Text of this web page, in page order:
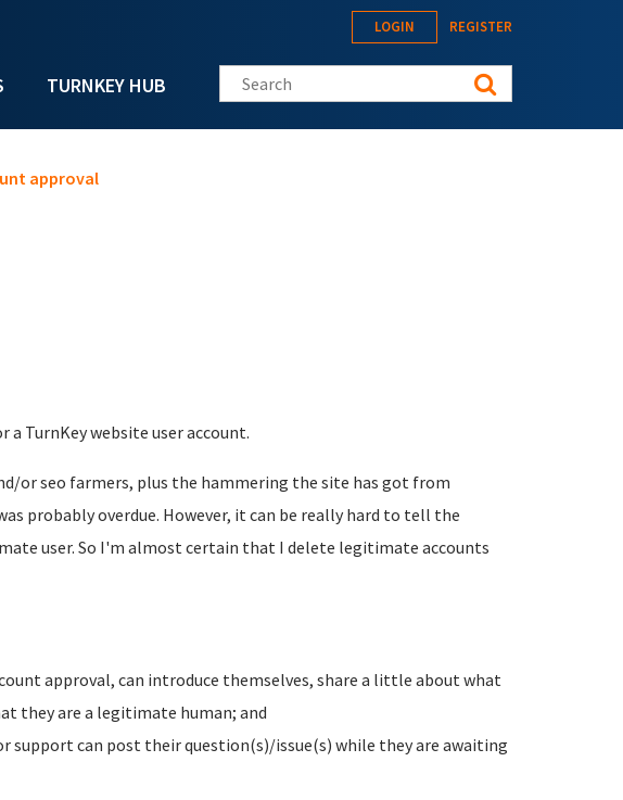
TURNKEY HUB
LOGIN REGISTER
Search this site
approval
a TurnKey website user account.
or seo farmers, plus the hammering the site has got from
probably overdue. However, it can be really hard to tell the
user. So I'm almost certain that I delete legitimate accounts
approval, can introduce themselves, share a little about what
they are a legitimate human; and
support can post their question(s)/issue(s) while they are awaiting